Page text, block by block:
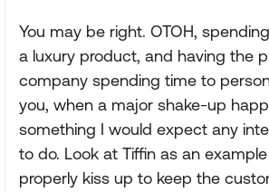
You may be right. OTOH,
a luxury product, and having the
company spending time to
you, when a major shake-up
something I would expect any
to do. Look at Tiffin as an
properly kiss up to keep the